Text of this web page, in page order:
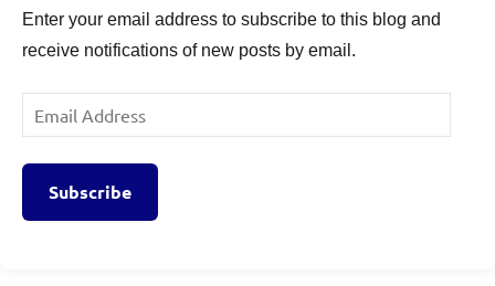
Enter your email address to subscribe to this blog and
receive notifications of new posts by email.
Email
Address
Subscribe